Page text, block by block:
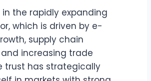
in the rapidly expanding
which is driven by e-
supply chain
increasing trade
trust has strategically